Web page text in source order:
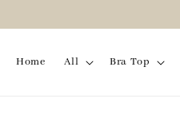
Home All Bra Top